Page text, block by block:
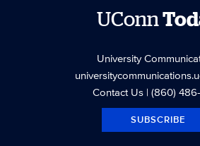
UConn
University
Contact Us| (860)
SUBSCRIBE